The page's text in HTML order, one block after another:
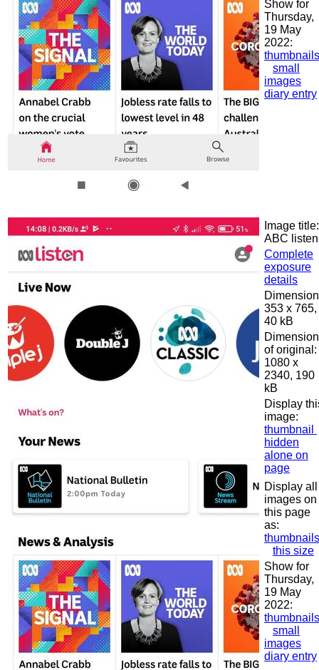
Show for
Thursday,
19 May
2022:
thumbnails
small
images
diary entry
Image title:
ABC
Complete
exposure
details
353 x 765,
40 kB
of original:
1080 x
2340, 190
kB
Display
image:
thumbnail
hidden
alone on
page
Display all
images on
this page
as:
thumbnails
this size
Show for
Thursday,
19 May
2022:
thumbnails
small
images
diary entry